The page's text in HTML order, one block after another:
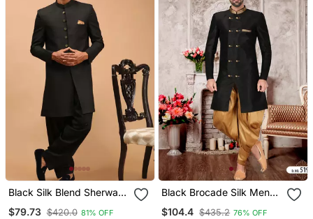
Black Silk Blend Sherwani
$79.73 $420.0 81% OFF
Black Brocade Silk Mens
$104.4 $435.2 76% OFF